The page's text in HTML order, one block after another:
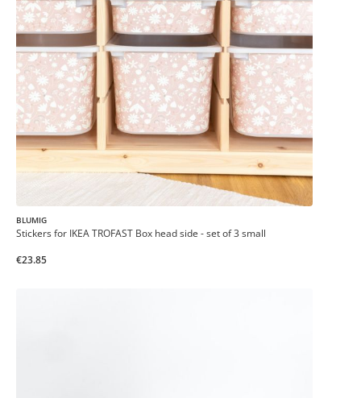
BLUMIG
Stickers for IKEA TROFAST Box head side - set of 3 small
€23.85